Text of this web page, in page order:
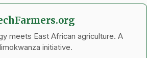
meets East African agriculture. A
initiative.